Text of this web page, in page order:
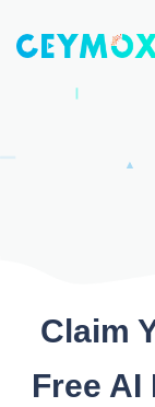
Claim
Free AI